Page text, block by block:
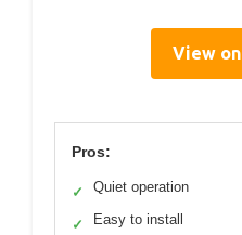
View
Pros:
✓ Quiet operation
✓ Easy to install